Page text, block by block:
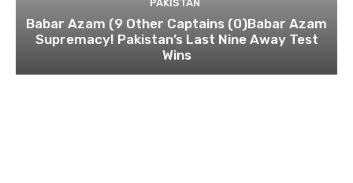
PAKISTAN
Babar Azam (9 Other Captains (0)Babar Azam
Supremacy! Pakistan’s Last Nine Away Test
Wins